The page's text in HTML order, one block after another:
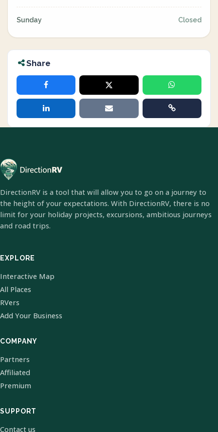
Sunday Closed
Share
DirectionRV is a tool that will allow you to go on a journey to
the height of your expectations. With DirectionRV, there is no
limit for your holiday projects, excursions, ambitious journeys
and road trips.
EXPLORE
Interactive Map
All Places
RVers
Add Your Business
COMPANY
Partners
Affiliated
Premium
SUPPORT
Contact us